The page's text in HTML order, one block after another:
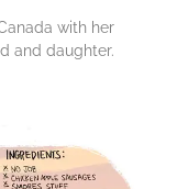
with her
and daughter.